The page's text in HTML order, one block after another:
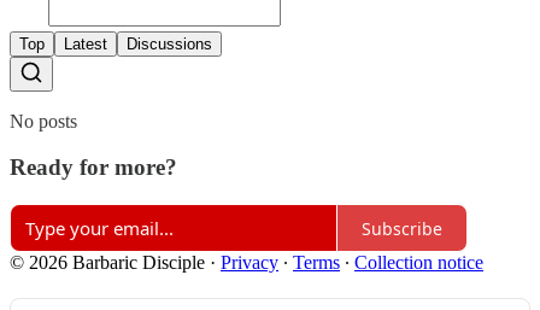
Top Latest Discussions
No posts
Ready for more?
Subscribe
© 2026 Barbaric Disciple · Privacy ∙ Terms ∙ Collection notice